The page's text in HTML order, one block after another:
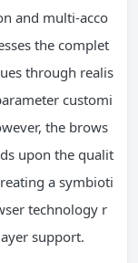
and multi-acco
the complet
through realis
customi
the brows
upon the qualit
a symbioti
technology r
support.